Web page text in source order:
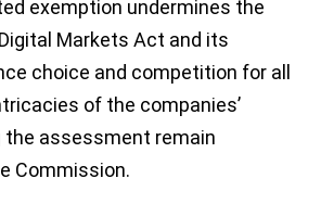
exemption undermines the
Markets Act and its
choice and competition for all
of the companies’
the assessment remain
Commission.